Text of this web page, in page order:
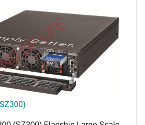
OF LIFE